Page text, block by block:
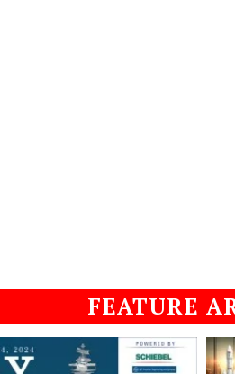
FEATURE